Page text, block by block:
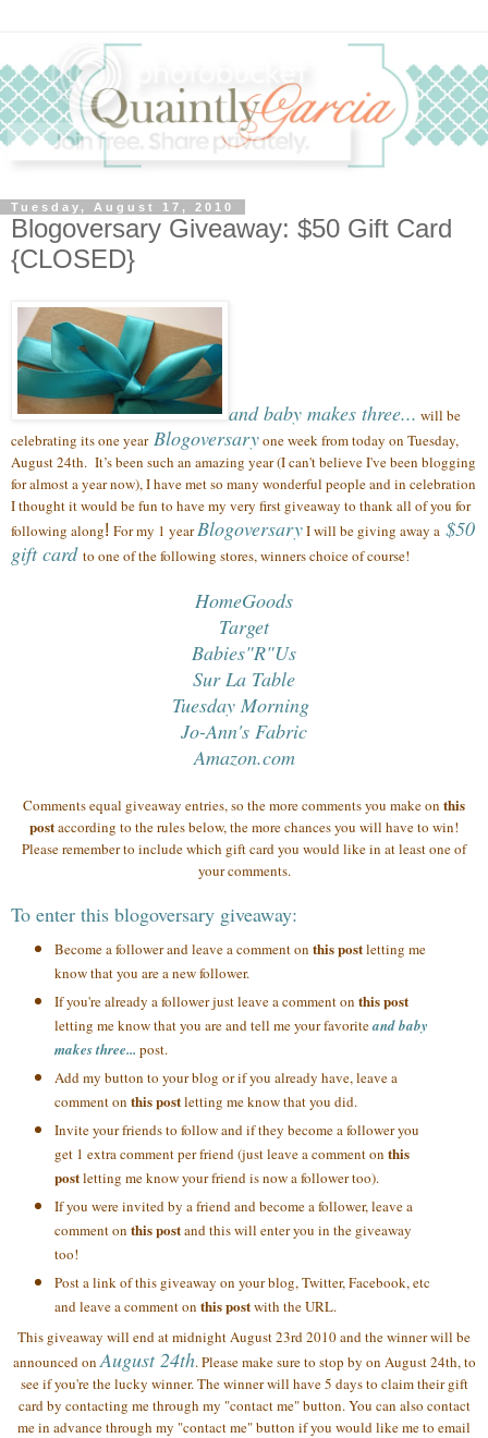
Tuesday, August 17, 2010
Blogoversary Giveaway: $50 Gift Card
{CLOSED}
and baby makes three... will be
celebrating its one year Blogoversaryone week from today on Tuesday,
August 24th. It’s been such an amazing year (I can't believe I've been blogging
for almost a year now),I have met so many wonderful peopleand in celebration
I thought it would be fun to have my very first giveaway to thank all of you for
following along! For my 1 yearBlogoversaryI will be giving away a $50
gift card to one of the following stores, winners choice of course!
HomeGoods
Target
Babies"R"Us
Sur La Table
Tuesday Morning
Jo-Ann's Fabric
Amazon.com
Comments equal giveaway entries, so the more comments you make on this
postaccording to the rules below, the more chances you will have to win!
Please remember to include which gift card you would like in at least one of
your comments.
To enter this blogoversary giveaway:
Become a follower and leave a comment on this postletting me
know that you are a new follower.
If you're already a follower just leave a comment on this post
letting me know that you are and tell me your favoriteand baby
makes three... post.
Add my button to your blog or if you already have, leave a
comment on this postletting me know that you did.
Invite your friends to follow and if they become a follower you
get 1 extra comment per friend (just leave a comment on this
postletting me know your friend is now a follower too).
If you were invited by a friend and become a follower, leave a
comment on this postand this will enter you in the giveaway
too!
Post a link of this giveaway on your blog, Twitter, Facebook, etc
and leave a comment on this postwith the URL.
This giveaway will end at midnight August 23rd 2010 and the winner will be
announced onAugust 24th. Please make sure to stop by on August 24th, to
see if you're the lucky winner. The winner will have 5 days to claim their gift
card by contacting me through my "contact me" button. You can also contact
me in advance through my "contact me" button if you would like me to email